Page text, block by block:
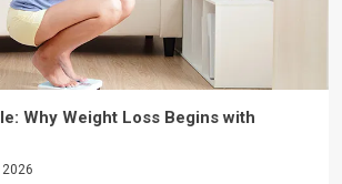
Why Weight Loss Begins with